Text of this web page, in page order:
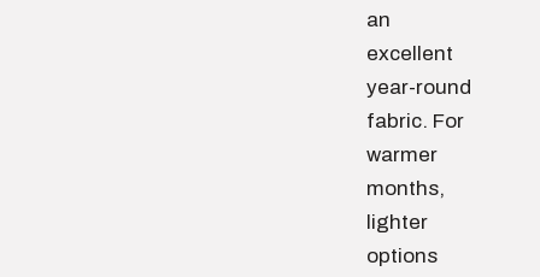
an
excellent
year-round
fabric. For
warmer
months,
lighter
options